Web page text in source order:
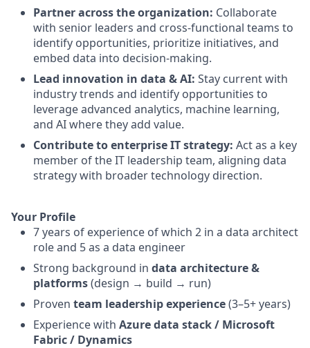
Partner across the organization: Collaborate
with senior leaders and cross-functional teams to
identify opportunities, prioritize initiatives, and
embed data into decision-making.
Lead innovation in data & AI: Stay current with
industry trends and identify opportunities to
leverage advanced analytics, machine learning,
and AI where they add value.
Contribute to enterprise IT strategy: Act as a key
member of the IT leadership team, aligning data
strategy with broader technology direction.
Your Profile
7 years of experience of which 2 in a data architect
role and 5 as a data engineer
Strong background in data architecture &
platforms(design → build → run)
Proven team leadership experience(3–5+ years)
Experience with Azure data stack / Microsoft
Fabric / Dynamics